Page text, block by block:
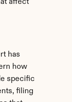
affect
has
how
specific
filing